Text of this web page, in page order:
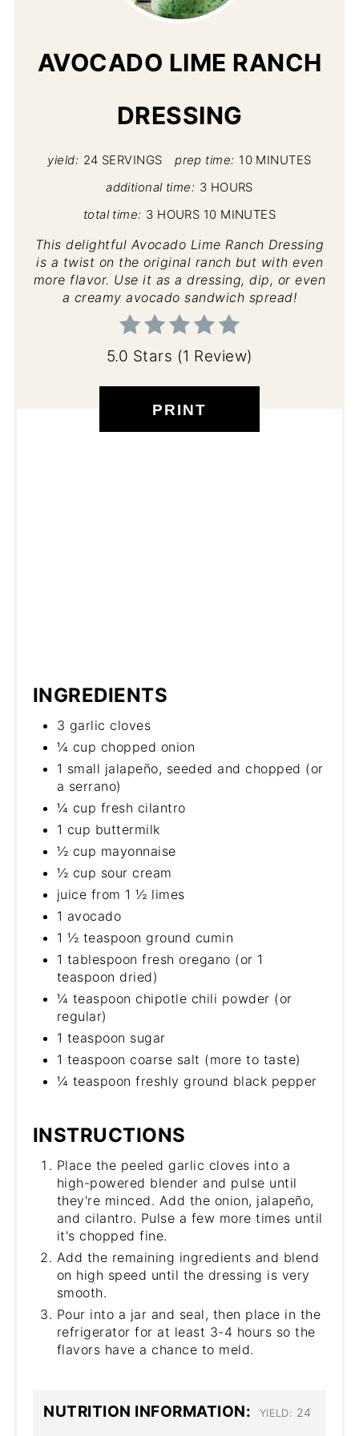
AVOCADO LIME RANCH
DRESSING
yield: 24 SERVINGS prep time: 10 MINUTES
additional time: 3 HOURS
total time: 3 HOURS 10 MINUTES
This delightful Avocado Lime Ranch Dressing
is a twist on the original ranch but with even
more flavor. Use it as a dressing, dip, or even
a creamy avocado sandwich spread!
5.0 Stars (1 Review)
PRINT
INGREDIENTS
3 garlic cloves
¼ cup chopped onion
1 small jalapeño, seeded and chopped (or
a serrano)
¼ cup fresh cilantro
1 cup buttermilk
½ cup mayonnaise
½ cup sour cream
juice from 1 ½ limes
1 avocado
1 ½ teaspoon ground cumin
1 tablespoon fresh oregano (or 1
teaspoon dried)
¼ teaspoon chipotle chili powder (or
regular)
1 teaspoon sugar
1 teaspoon coarse salt (more to taste)
¼ teaspoon freshly ground black pepper
INSTRUCTIONS
Place the peeled garlic cloves into a
high-powered blender and pulse until
they're minced. Add the onion, jalapeño,
and cilantro. Pulse a few more times until
it's chopped fine.
Add the remaining ingredients and blend
on high speed until the dressing is very
smooth.
Pour into a jar and seal, then place in the
refrigerator for at least 3-4 hours so the
flavors have a chance to meld.
NUTRITION INFORMATION: YIELD: 24